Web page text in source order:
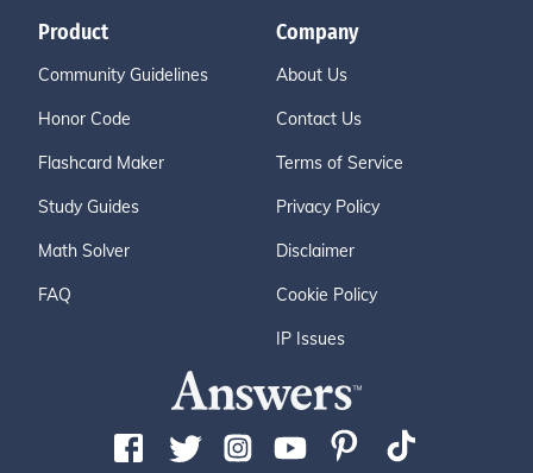
Product
Community Guidelines
Honor Code
Flashcard Maker
Study Guides
Math Solver
FAQ
Company
About Us
Contact Us
Terms of Service
Privacy Policy
Disclaimer
Cookie Policy
IP Issues